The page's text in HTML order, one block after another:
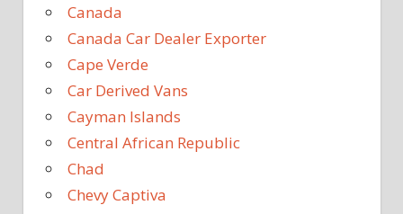
Canada
Canada Car Dealer Exporter
Cape Verde
Car Derived Vans
Cayman Islands
Central African Republic
Chad
Chevy Captiva